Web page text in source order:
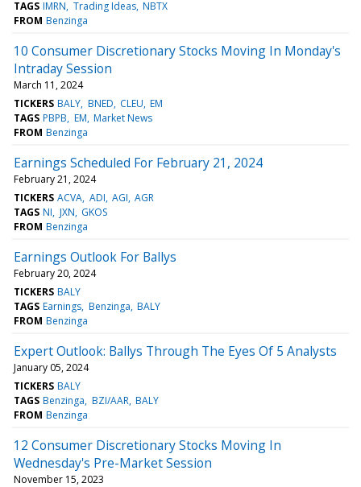
TAGS IMRN Trading Ideas NBTX
FROM Benzinga
10 Consumer Discretionary Stocks Moving In Monday's
Intraday Session
March 11, 2024
TICKERS BALY BNED CLEU EM
TAGS PBPB EM Market News
FROM Benzinga
Earnings Scheduled For February 21, 2024
February 21, 2024
TICKERS ACVA ADI AGI AGR
TAGS NI JXN GKOS
FROM Benzinga
Earnings Outlook For Ballys
February 20, 2024
TICKERS BALY
TAGS Earnings Benzinga BALY
FROM Benzinga
Expert Outlook: Ballys Through The Eyes Of 5 Analysts
January 05, 2024
TICKERS BALY
TAGS Benzinga BZI/AAR BALY
FROM Benzinga
12 Consumer Discretionary Stocks Moving In
Wednesday's Pre-Market Session
November 15, 2023